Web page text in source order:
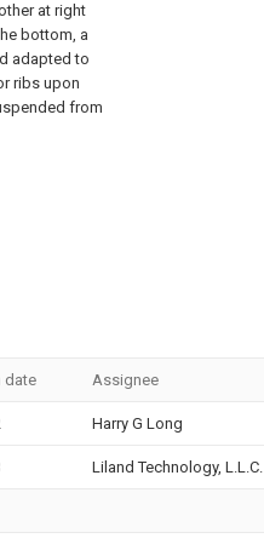
at right
bottom, a
adapted to
ribs upon
from
date Assignee
Harry G Long
Liland Technology, L.L.C.